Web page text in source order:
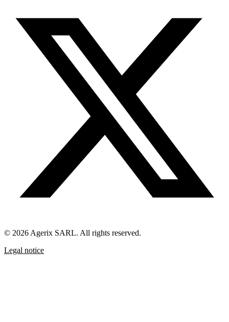
© 2026 Agerix SARL. All rights reserved.
Legal notice